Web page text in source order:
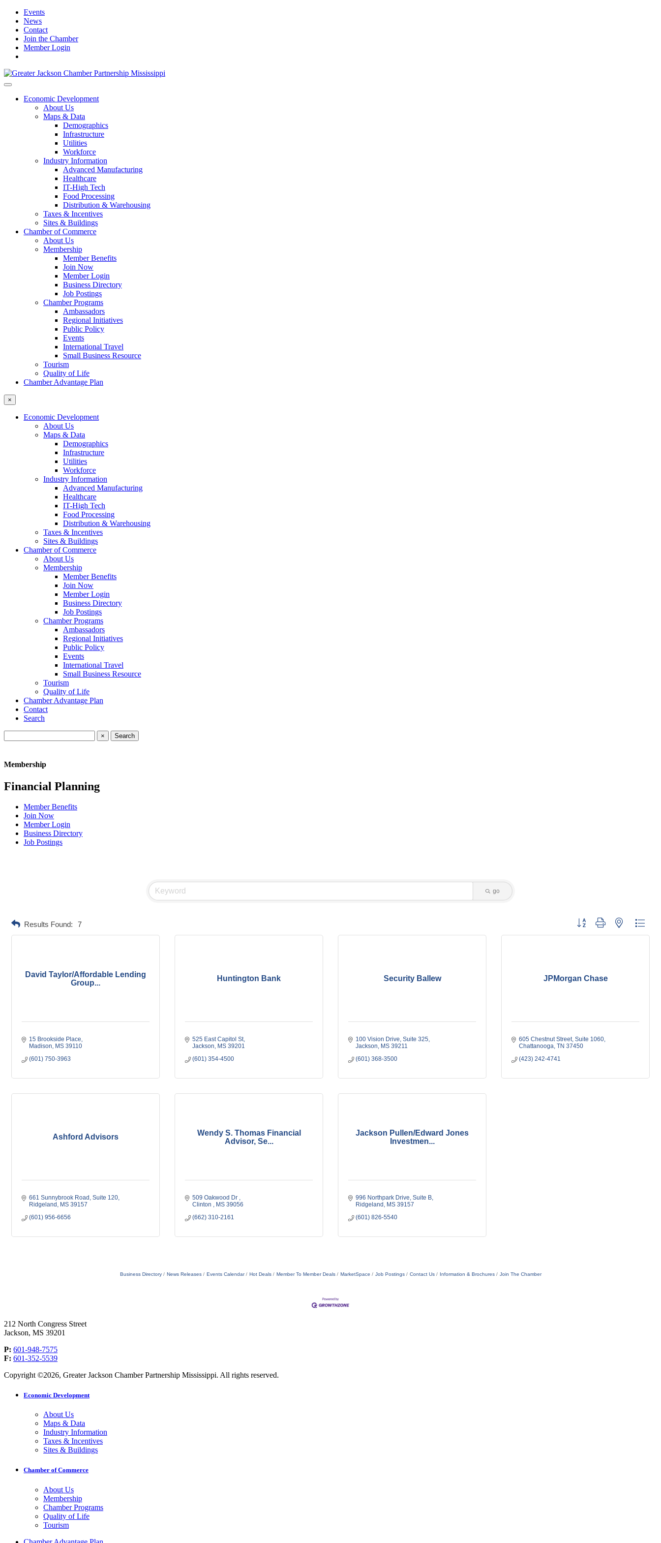
Events
News
Contact
Join the Chamber
Member Login
Economic Development
About Us
Maps & Data
Demographics
Infrastructure
Utilities
Workforce
Industry Information
Advanced Manufacturing
Healthcare
IT-High Tech
Food Processing
Distribution & Warehousing
Taxes & Incentives
Sites & Buildings
Chamber of Commerce
About Us
Membership
Member Benefits
Join Now
Member Login
Business Directory
Job Postings
Chamber Programs
Ambassadors
Regional Initiatives
Public Policy
Events
International Travel
Small Business Resource
Tourism
Quality of Life
Chamber Advantage Plan
×
Economic Development
About Us
Maps & Data
Demographics
Infrastructure
Utilities
Workforce
Industry Information
Advanced Manufacturing
Healthcare
IT-High Tech
Food Processing
Distribution & Warehousing
Taxes & Incentives
Sites & Buildings
Chamber of Commerce
About Us
Membership
Member Benefits
Join Now
Member Login
Business Directory
Job Postings
Chamber Programs
Ambassadors
Regional Initiatives
Public Policy
Events
International Travel
Small Business Resource
Tourism
Quality of Life
Chamber Advantage Plan
Contact
Search
×
Membership
Financial Planning
Member Benefits
Join Now
Member Login
Business Directory
Job Postings
go
Results Found: 7 Button group with nested
David Taylor/Affordable Lending
Group...
15 Brookside Place
Madison
MS 39110
(601) 750-3963
Huntington Bank
525 East Capitol St
Jackson
MS 39201
(601) 354-4500
Security Ballew
100 Vision Drive Suite 325
Jackson
MS 39211
(601) 368-3500
JPMorgan Chase
605 Chestnut Street Suite 1060
Chattanooga TN 37450
(423) 242-4741
Ashford Advisors
661 Sunnybrook Road Suite 120
Ridgeland
MS 39157
(601) 956-6656
Wendy S. Thomas Financial
Advisor, Se...
509 Oakwood Dr
Clinton
MS 39056
(662) 310-2161
Jackson Pullen/Edward Jones
Investmen...
996 Northpark Drive Suite B
Ridgeland
MS 39157
(601) 826-5540
Business Directory News Releases Events Calendar Hot Deals Member To Member Deals MarketSpace Job Postings Contact Us Information & Brochures Join The Chamber
212 North Congress Street
Jackson, MS 39201
P: 601-948-7575
F: 601-352-5539
Copyright ©2026, Greater Jackson Chamber Partnership Mississippi. All rights reserved.
Economic Development
About Us
Maps & Data
Industry Information
Taxes & Incentives
Sites & Buildings
Chamber of Commerce
About Us
Membership
Chamber Programs
Quality of Life
Tourism